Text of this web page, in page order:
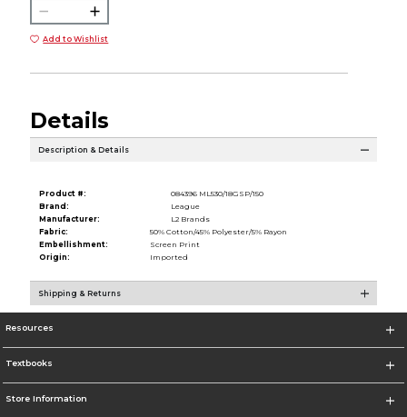
Add to Wishlist
Details
Description & Details
Product #:
084396 ML530/18GSP/150
Brand:
League
Manufacturer:
L2 Brands
Fabric:
50% Cotton/45% Polyester/5% Rayon
Embellishment:
Screen Print
Origin:
Imported
Shipping & Returns
Resources
Textbooks
Store Information